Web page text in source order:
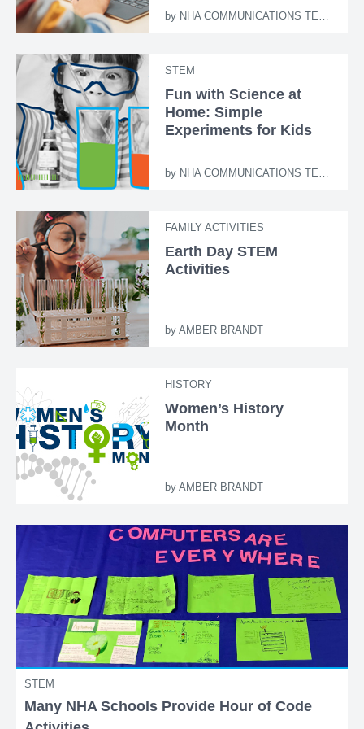
by NHA COMMUNICATIONS TEAM
STEM
Fun with Science at
Home: Simple
Experiments for Kids
by NHA COMMUNICATIONS TEAM
FAMILY ACTIVITIES
Earth Day STEM
Activities
by AMBER BRANDT
HISTORY
Women’s History
Month
by AMBER BRANDT
STEM
Many NHA Schools Provide Hour of Code